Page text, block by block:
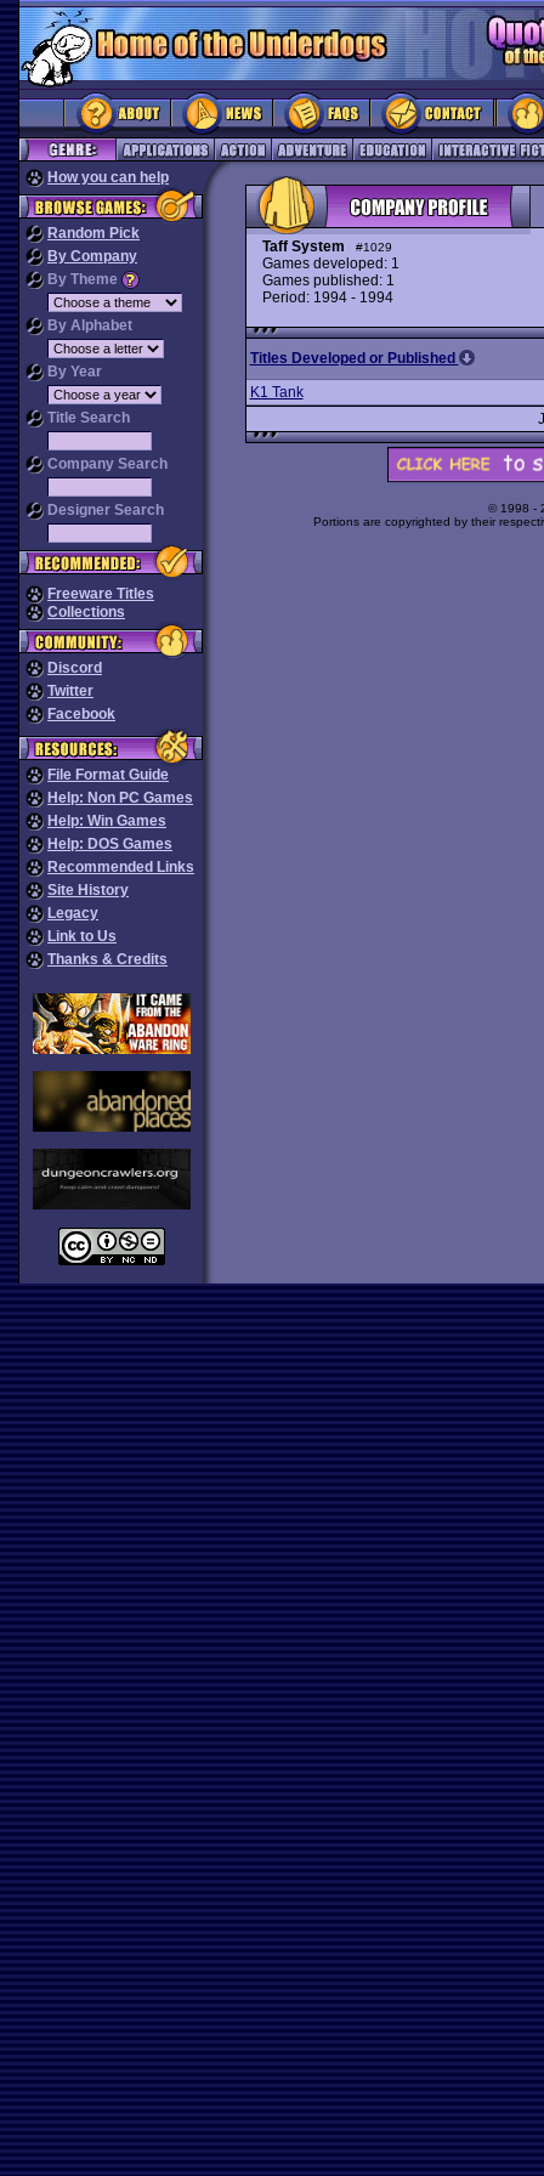
How you can help
Random Pick
By Company
By Theme
By Alphabet
By Year
Title Search
Company Search
Designer Search
Freeware Titles
Collections
Discord
Twitter
Facebook
File Format Guide
Help: Non PC Games
Help: Win Games
Help: DOS Games
Recommended Links
Site History
Legacy
Link to Us
Thanks & Credits
Taff System #1029
Games developed: 1
Games published: 1
Period: 1994 - 1994
Titles Developed or Published
K1 Tank
© 1998 -
Portions are copyrighted by their